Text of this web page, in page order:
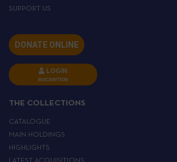
SUPPORT US
DONATE ONLINE
LOGIN
INSCRIPTION
THE COLLECTIONS
CATALOGUE
MAIN HOLDINGS
HIGHLIGHTS